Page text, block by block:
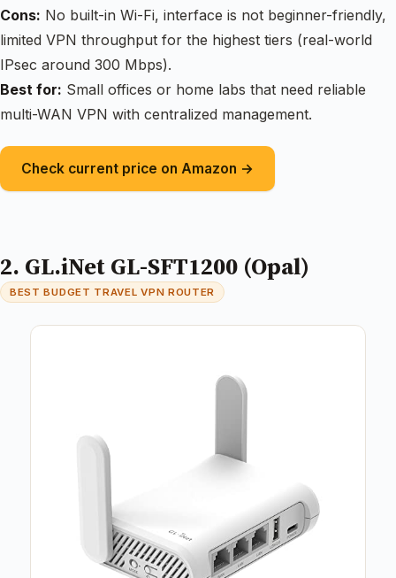
Cons: No built-in Wi-Fi, interface is not beginner-friendly,
limited VPN throughput for the highest tiers (real-world
IPsec around 300 Mbps).
Best for: Small offices or home labs that need reliable
multi-WAN VPN with centralized management.
Check current price on Amazon →
2. GL.iNet GL-SFT1200 (Opal)
BEST BUDGET TRAVEL VPN ROUTER